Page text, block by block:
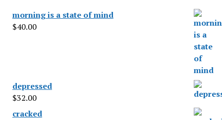
morning is a state of mind
$40.00
depressed
$32.00
cracked